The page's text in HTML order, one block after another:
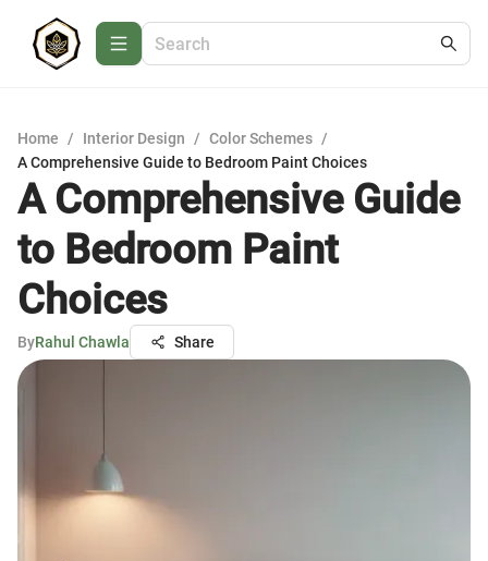
Home / Interior Design / Color Schemes /
A Comprehensive Guide to Bedroom Paint Choices
A Comprehensive Guide
to Bedroom Paint
Choices
ByRahul Chawla Share